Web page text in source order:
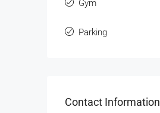
Gym
Parking
Contact Information